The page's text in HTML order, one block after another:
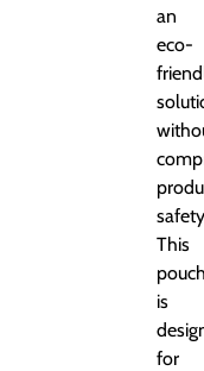
an
eco-
This
is
for